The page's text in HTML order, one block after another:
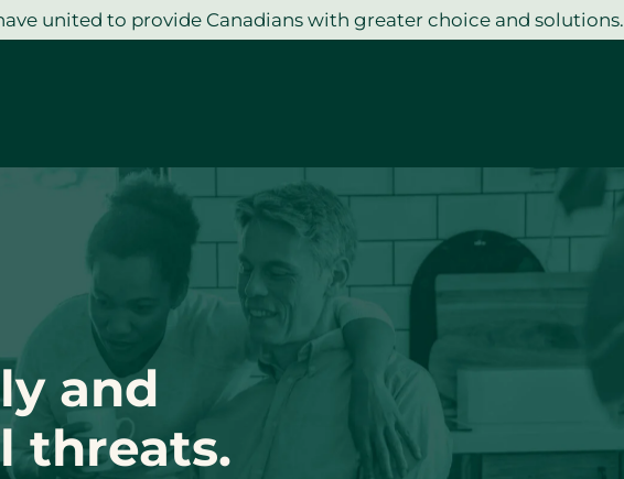
united to provide Canadians with greater choice and solutions.
and
threats.